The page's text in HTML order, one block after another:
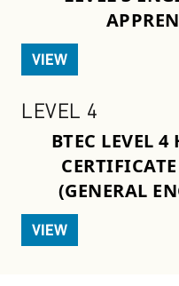
VIEW
LEVEL 4
BTEC LEVEL
(GENERAL
VIEW